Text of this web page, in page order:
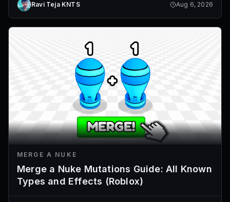
Ravi Teja KNTS Aug 6, 2026
MERGE A NUKE
Merge a Nuke Mutations Guide: All Known
Types and Effects (Roblox)